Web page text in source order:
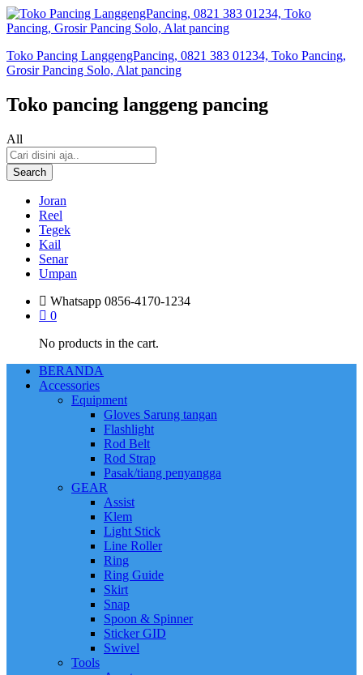
Toko Pancing LanggengPancing, 0821 383 01234, Toko Pancing,
Grosir Pancing Solo, Alat pancing
Toko pancing langgeng pancing
All
Search
Joran
Reel
Tegek
Kail
Senar
Umpan
Whatsapp 0856-4170-1234
0
No products in the cart.
BERANDA
Accessories
Equipment
Gloves Sarung tangan
Flashlight
Rod Belt
Rod Strap
Pasak/tiang penyangga
GEAR
Assist
Klem
Light Stick
Line Roller
Ring
Ring Guide
Skirt
Snap
Spoon & Spinner
Sticker GID
Swivel
Tools